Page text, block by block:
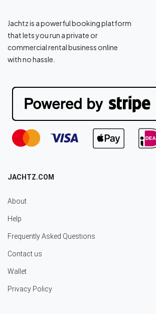
Jachtz is a powerful booking platform
that lets you run a private or
commercial rental business online
with no hassle.
JACHTZ.COM
About
Help
Frequently Asked Questions
Contact us
Wallet
Privacy Policy